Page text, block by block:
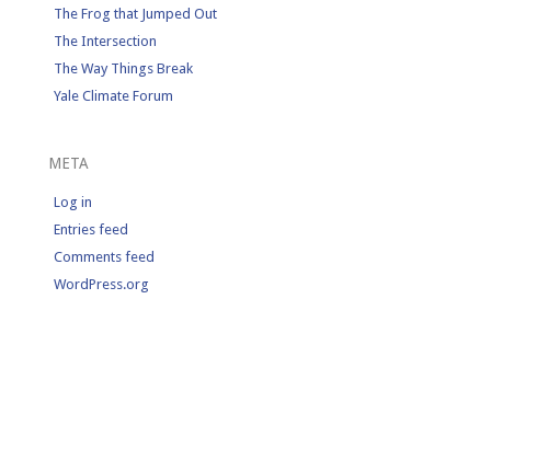
The Frog that Jumped Out
The Intersection
The Way Things Break
Yale Climate Forum
META
Log in
Entries feed
Comments feed
WordPress.org